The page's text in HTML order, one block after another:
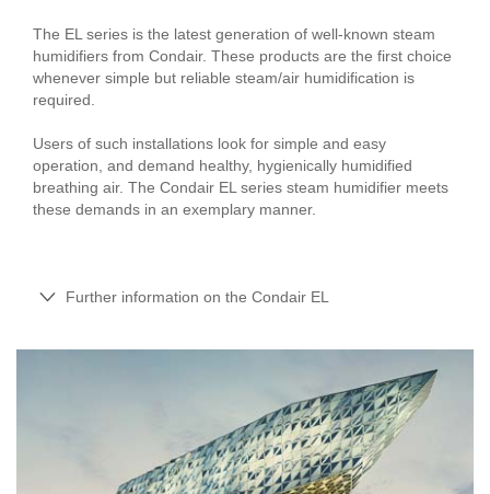
The EL series is the latest generation of well-known steam
humidifiers from Condair. These products are the first choice
whenever simple but reliable steam/air humidification is
required.
Users of such installations look for simple and easy
operation, and demand healthy, hygienically humidified
breathing air. The Condair EL series steam humidifier meets
these demands in an exemplary manner.
Further information on the Condair EL